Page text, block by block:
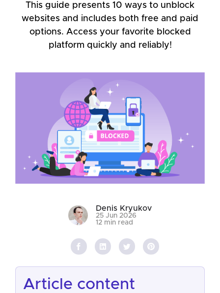
This guide presents 10 ways to unblock
websites and includes both free and paid
options. Access your favorite blocked
platform quickly and reliably!
Denis Kryukov
25 Jun 2026
12 min read
article content